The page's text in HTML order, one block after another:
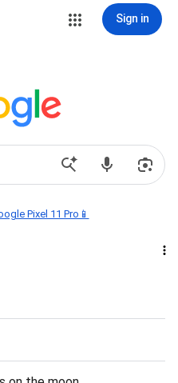
Sign in
Pixel 11 Pro📱